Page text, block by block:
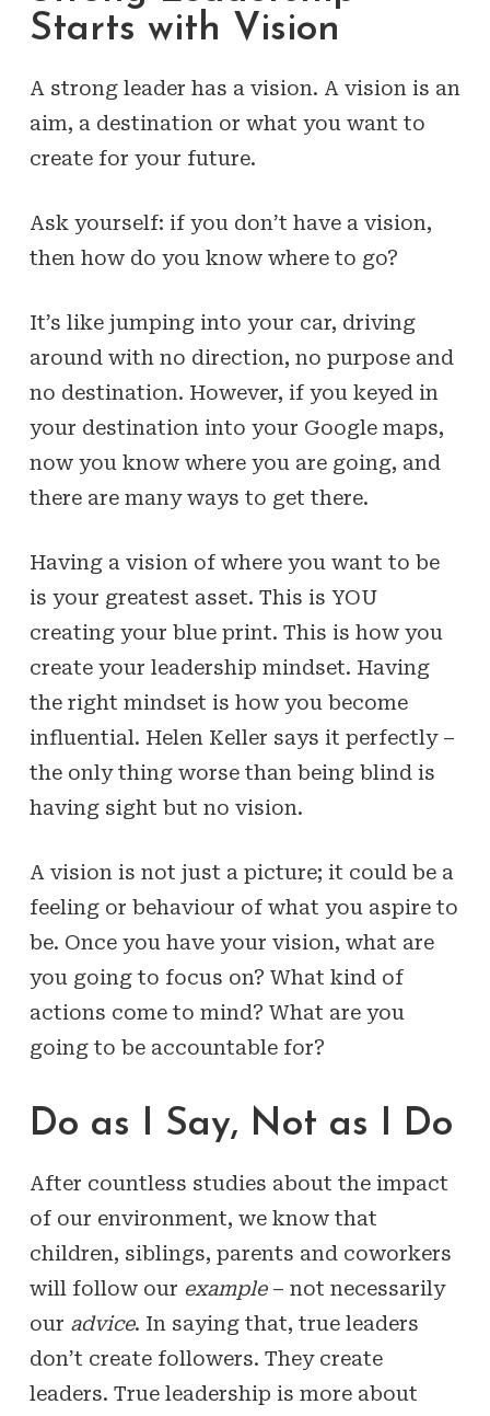
Starts with Vision
A strong leader has a vision. A vision is an
aim, a destination or what you want to
create for your future.
Ask yourself: if you don’t have a vision,
then how do you know where to go?
It’s like jumping into your car, driving
around with no direction, no purpose and
no destination. However, if you keyed in
your destination into your Google maps,
now you know where you are going, and
there are many ways to get there.
Having a vision of where you want to be
is your greatest asset. This is YOU
creating your blue print. This is how you
create your leadership mindset. Having
the right mindset is how you become
influential. Helen Keller says it perfectly –
the only thing worse than being blind is
having sight but no vision.
A vision is not just a picture; it could be a
feeling or behaviour of what you aspire to
be. Once you have your vision, what are
you going to focus on? What kind of
actions come to mind? What are you
going to be accountable for?
Do as I Say, Not as I Do
After countless studies about the impact
of our environment, we know that
children, siblings, parents and coworkers
will follow our example– not necessarily
our advice. In saying that, true leaders
don’t create followers. They create
leaders. True leadership is more about